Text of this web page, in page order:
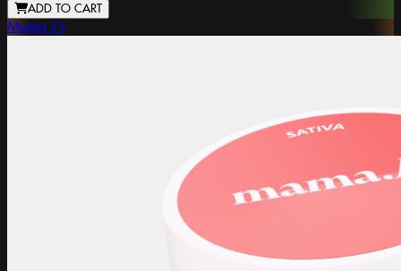
ADD TO CART
Mama J's